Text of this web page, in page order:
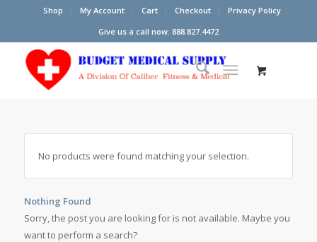
Shop My Account Cart Checkout
Privacy Policy
Give us a call now: 888.827.4472
No products were found matching your selection.
Nothing Found
Sorry, the post you are looking for is not available. Maybe you
want to perform a search?